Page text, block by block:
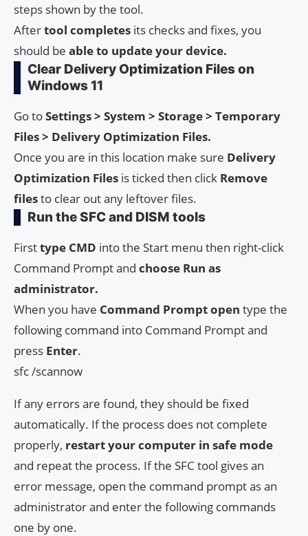
steps shown by the tool.
Aftertool completes its checks and fixes, you
should be able to update your device.
Clear Delivery Optimization Files on
Windows 11
Go toSettings > System > Storage > Temporary
Files > Delivery Optimization Files.
Once you are in this location make sure Delivery
Optimization Files is ticked then click Remove
filesto clear out any leftover files.
Run the SFC and DISM tools
Firsttype CMD into the Start menu then right-click
Command Prompt and choose Run as
administrator.
When you have Command Prompt open type the
following command into Command Prompt and
press Enter.
sfc /scannow
If any errors are found, they should be fixed
automatically. If the process does not complete
properly, restart your computer in safe mode
and repeat the process. If the SFC tool gives an
error message, open the command prompt as an
administrator and enter the following commands
one by one.